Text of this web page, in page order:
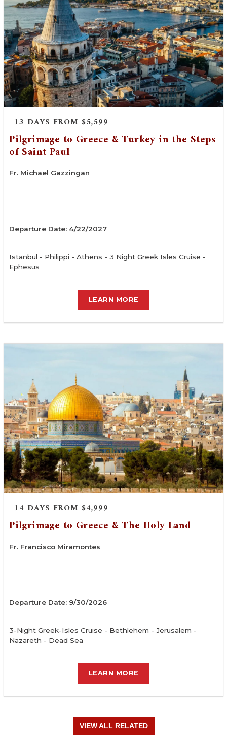
| 13 DAYS FROM $5,599 |
Pilgrimage to Greece & Turkey in the Steps
of Saint Paul
Fr. Michael Gazzingan
Departure Date: 4/22/2027
Istanbul - Philippi - Athens - 3 Night Greek Isles Cruise -
Ephesus
LEARN MORE
| 14 DAYS FROM $4,999 |
Pilgrimage to Greece & The Holy Land
Fr. Francisco Miramontes
Departure Date: 9/30/2026
3-Night Greek-Isles Cruise - Bethlehem - Jerusalem -
Nazareth - Dead Sea
LEARN MORE
VIEW ALL RELATED